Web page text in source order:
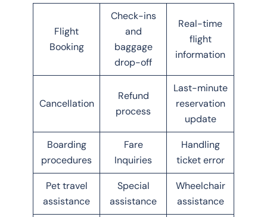
Flight
Booking
Check-ins
and
baggage
drop-off
Real-time
flight
information
Cancellation
Refund
process
Last-minute
reservation
update
Boarding
procedures
Fare
Inquiries
Handling
ticket error
Pet travel
assistance
Special
assistance
Wheelchair
assistance